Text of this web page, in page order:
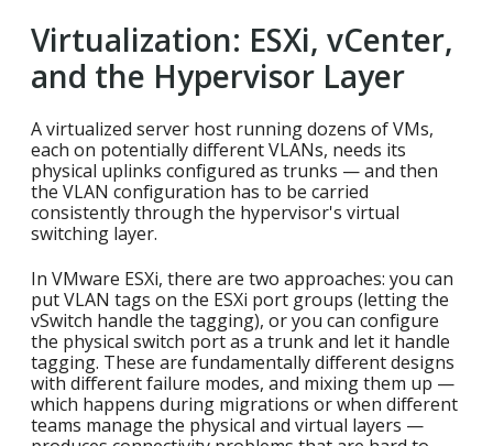
Virtualization: ESXi, vCenter,
and the Hypervisor Layer
A virtualized server host running dozens of VMs,
each on potentially different VLANs, needs its
physical uplinks configured as trunks — and then
the VLAN configuration has to be carried
consistently through the hypervisor's virtual
switching layer.
In VMware ESXi, there are two approaches: you can
put VLAN tags on the ESXi port groups (letting the
vSwitch handle the tagging), or you can configure
the physical switch port as a trunk and let it handle
tagging. These are fundamentally different designs
with different failure modes, and mixing them up —
which happens during migrations or when different
teams manage the physical and virtual layers —